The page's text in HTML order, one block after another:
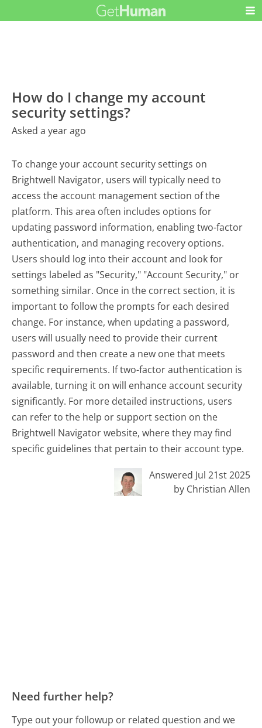
How do I change my account
security settings?
Asked a year ago
To change your account security settings on
Brightwell Navigator, users will typically need to
access the account management section of the
platform. This area often includes options for
updating password information, enabling two-factor
authentication, and managing recovery options.
Users should log into their account and look for
settings labeled as "Security," "Account Security," or
something similar. Once in the correct section, it is
important to follow the prompts for each desired
change. For instance, when updating a password,
users will usually need to provide their current
password and then create a new one that meets
specific requirements. If two-factor authentication is
available, turning it on will enhance account security
significantly. For more detailed instructions, users
can refer to the help or support section on the
Brightwell Navigator website, where they may find
specific guidelines that pertain to their account type.
Answered Jul 21st 2025
by Christian Allen
Need further help?
Type out your followup or related question and we